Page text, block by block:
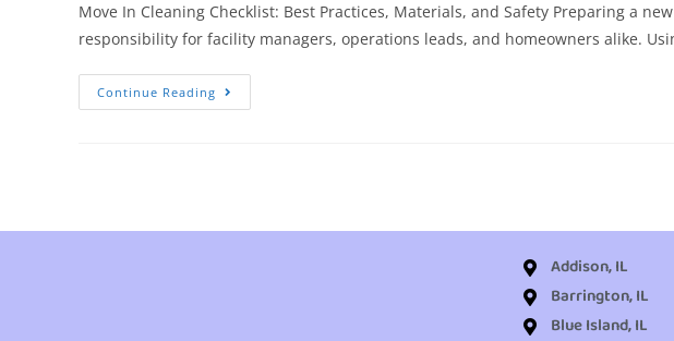
Move In Cleaning Checklist: Best Practices, Materials, and Safety Preparing a
responsibility for facility managers, operations leads, and homeowners alike.
Continue Reading
Addison, IL
Barrington, IL
Blue Island, IL